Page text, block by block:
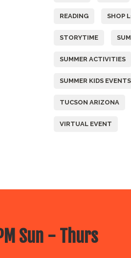
READING SHOP
STORYTIME
SUMMER ACTIVITIES
SUMMER KIDS EVENTS
TUCSON ARIZONA
VIRTUAL EVENT
Sun - Thurs